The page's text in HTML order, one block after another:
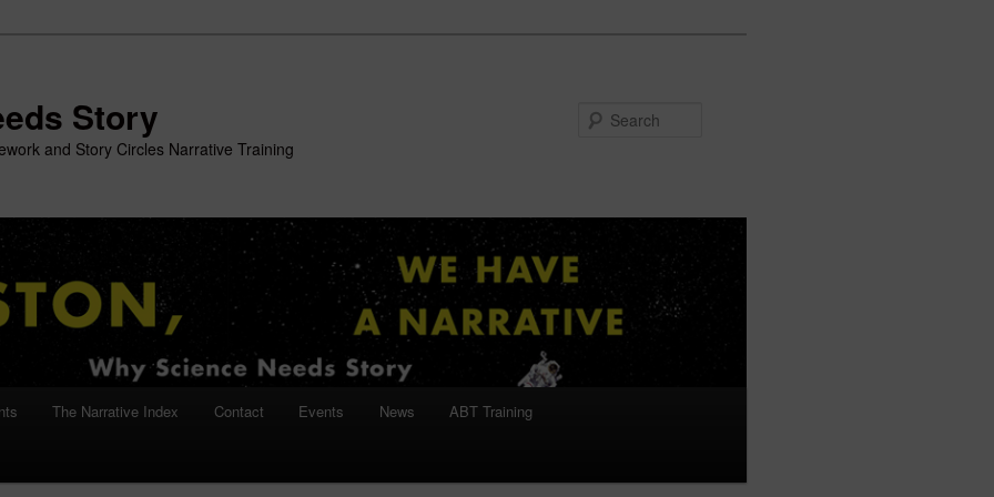
Story
and Story Circles Narrative Training
The Narrative Index Contact Events News ABT Training